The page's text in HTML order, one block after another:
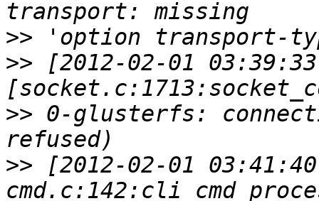
>>
>> [2012-02-01
>> 0-glusterfs:
>> [2012-02-01